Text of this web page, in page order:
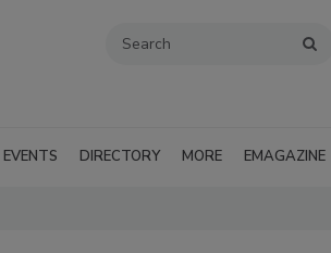
EVENTS DIRECTORY MORE EMAGAZINE